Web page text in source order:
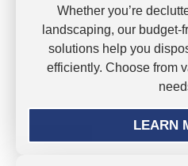
Whether you’re
landscaping, our budget-
solutions help you
efficiently. Choose from
LEARN